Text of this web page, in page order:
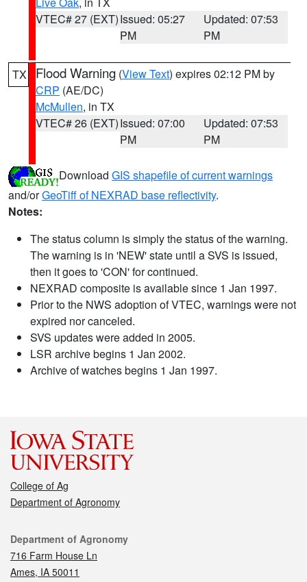
VTEC# 27 (EXT)Issued: 05:27
PM
Updated: 07:53
PM
TX Flood Warning (View Text) expires 02:12 PM by
CRP (AE/DC)
McMullen, in TX
VTEC# 26 (EXT)Issued: 07:00
PM
Updated: 07:53
PM
Download GIS shapefile of current warnings
and/orGeoTiff of NEXRAD base reflectivity.
Notes:
The status column is simply the status of the warning.
The warning is in 'NEW' state until a SVS is issued,
then it goes to 'CON' for continued.
NEXRAD composite is available since 1 Jan 1997.
Prior to the NWS adoption of VTEC, warnings were not
expired nor canceled.
SVS updates were added in 2005.
LSR archive begins 1 Jan 2002.
Archive of watches begins 1 Jan 1997.
College of Ag
Department of Agronomy
Contact
Department of Agronomy
716 Farm House Ln
Ames, IA 50011